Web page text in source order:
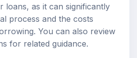
loans, as it can significantly
process and the costs
You can also review
for related guidance.